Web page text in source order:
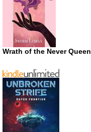
Wrath of the Never Queen